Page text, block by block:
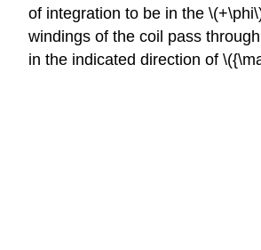
of integration to be in the
windings of the coil pass
in the indicated direction of